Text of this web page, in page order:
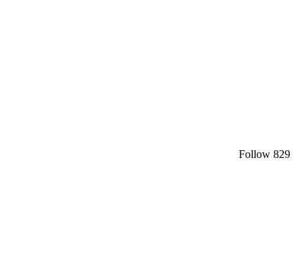
Follow 829